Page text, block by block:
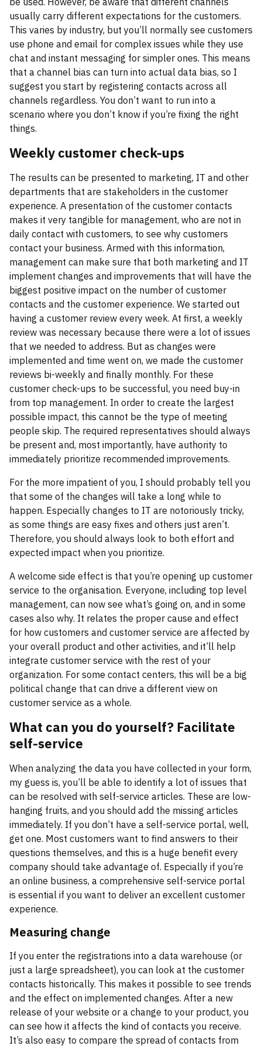
usually carry different expectations for the customers.
This varies by industry, but you’ll normally see customers
use phone and email for complex issues while they use
chat and instant messaging for simpler ones. This means
that a channel bias can turn into actual data bias, so I
suggest you start by registering contacts across all
channels regardless. You don’t want to run into a
scenario where you don’t know if you’re fixing the right
things.
Weekly customer check-ups
The results can be presented to marketing, IT and other
departments that are stakeholders in the customer
experience. A presentation of the customer contacts
makes it very tangible for management, who are not in
daily contact with customers, to see why customers
contact your business. Armed with this information,
management can make sure that both marketing and IT
implement changes and improvements that will have the
biggest positive impact on the number of customer
contacts and the customer experience. We started out
having a customer review every week. At first, a weekly
review was necessary because there were a lot of issues
that we needed to address. But as changes were
implemented and time went on, we made the customer
reviews bi-weekly and finally monthly. For these
customer check-ups to be successful, you need buy-in
from top management. In order to create the largest
possible impact, this cannot be the type of meeting
people skip. The required representatives should always
be present and, most importantly, have authority to
immediately prioritize recommended improvements.
For the more impatient of you, I should probably tell you
that some of the changes will take a long while to
happen. Especially changes to IT are notoriously tricky,
as some things are easy fixes and others just aren’t.
Therefore, you should always look to both effort and
expected impact when you prioritize.
A welcome side effect is that you’re opening up customer
service to the organisation. Everyone, including top level
management, can now see what’s going on, and in some
cases also why. It relates the proper cause and effect
for how customers and customer service are affected by
your overall product and other activities, and it’ll help
integrate customer service with the rest of your
organization. For some contact centers, this will be a big
political change that can drive a different view on
customer service as a whole.
What can you do yourself? Facilitate
self-service
When analyzing the data you have collected in your form,
my guess is, you’ll be able to identify a lot of issues that
can be resolved with self-service articles. These are low-
hanging fruits, and you should add the missing articles
immediately. If you don’t have a self-service portal, well,
get one. Most customers want to find answers to their
questions themselves, and this is a huge benefit every
company should take advantage of. Especially if you’re
an online business, a comprehensive self-service portal
is essential if you want to deliver an excellent customer
experience.
Measuring change
If you enter the registrations into a data warehouse (or
just a large spreadsheet), you can look at the customer
contacts historically. This makes it possible to see trends
and the effect on implemented changes. After a new
release of your website or a change to your product, you
can see how it affects the kind of contacts you receive.
It’s also easy to compare the spread of contacts from